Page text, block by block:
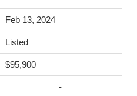
Feb 13, 2024
Listed
$95,900
-